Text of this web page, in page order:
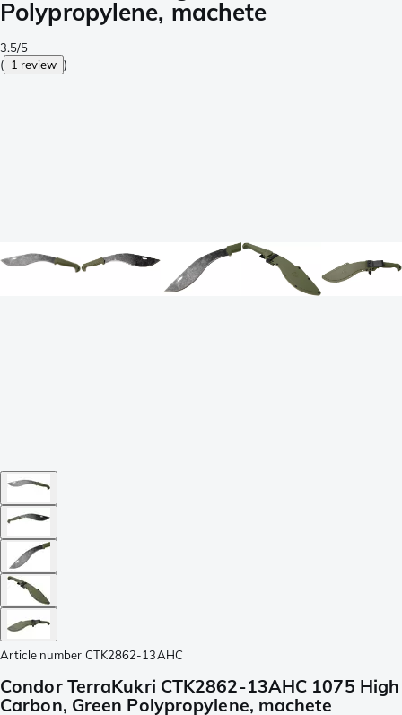
Polypropylene, machete
3.5/5
( 1 review )
Article number CTK2862-13AHC
Condor TerraKukri CTK2862-13AHC 1075 High
Carbon, Green Polypropylene, machete